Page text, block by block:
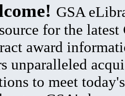
GSA
for the latest
award
unparalleled
to meet